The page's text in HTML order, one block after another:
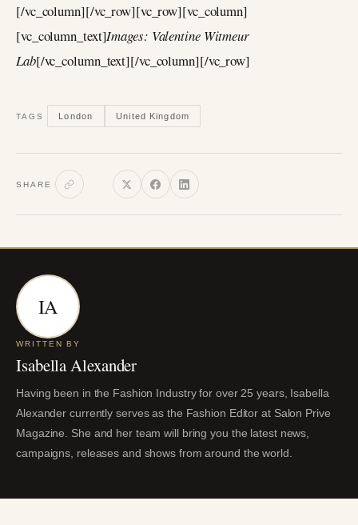
[/vc_column][/vc_row][vc_row][vc_column]
[vc_column_text]Images: Valentine Witmeur
Lab[/vc_column_text][/vc_column][/vc_row]
TAGS London United Kingdom
SHARE
IA
WRITTEN BY
Isabella Alexander
Having been in the Fashion Industry for over 25 years, Isabella
Alexander currently serves as the Fashion Editor at Salon Prive
Magazine. She and her team will bring you the latest news,
campaigns, releases and shows from around the world.